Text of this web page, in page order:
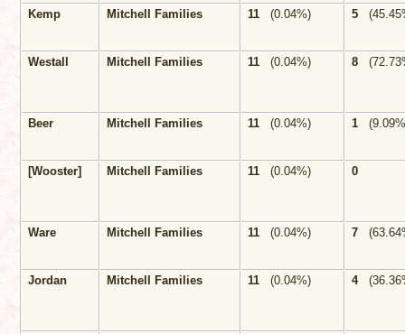
Kemp Mitchell Families 11 (0.04%) 5
Westall Mitchell Families 11 (0.04%) 8
Beer Mitchell Families 11 (0.04%) 1
[Wooster] Mitchell Families 11 (0.04%) 0
Ware Mitchell Families 11 (0.04%) 7
Jordan Mitchell Families 11 (0.04%) 4